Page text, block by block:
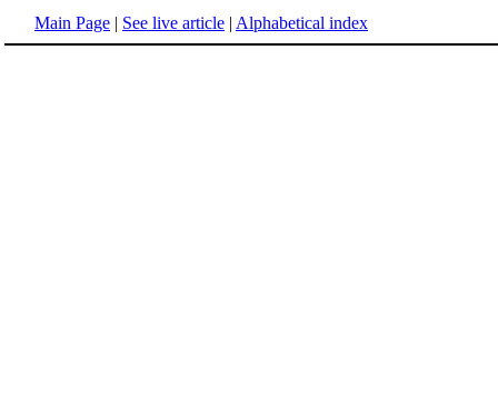
Main Page | See live article | Alphabetical index